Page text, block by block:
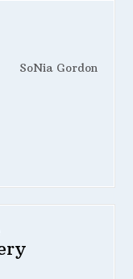
SoNia Gordon